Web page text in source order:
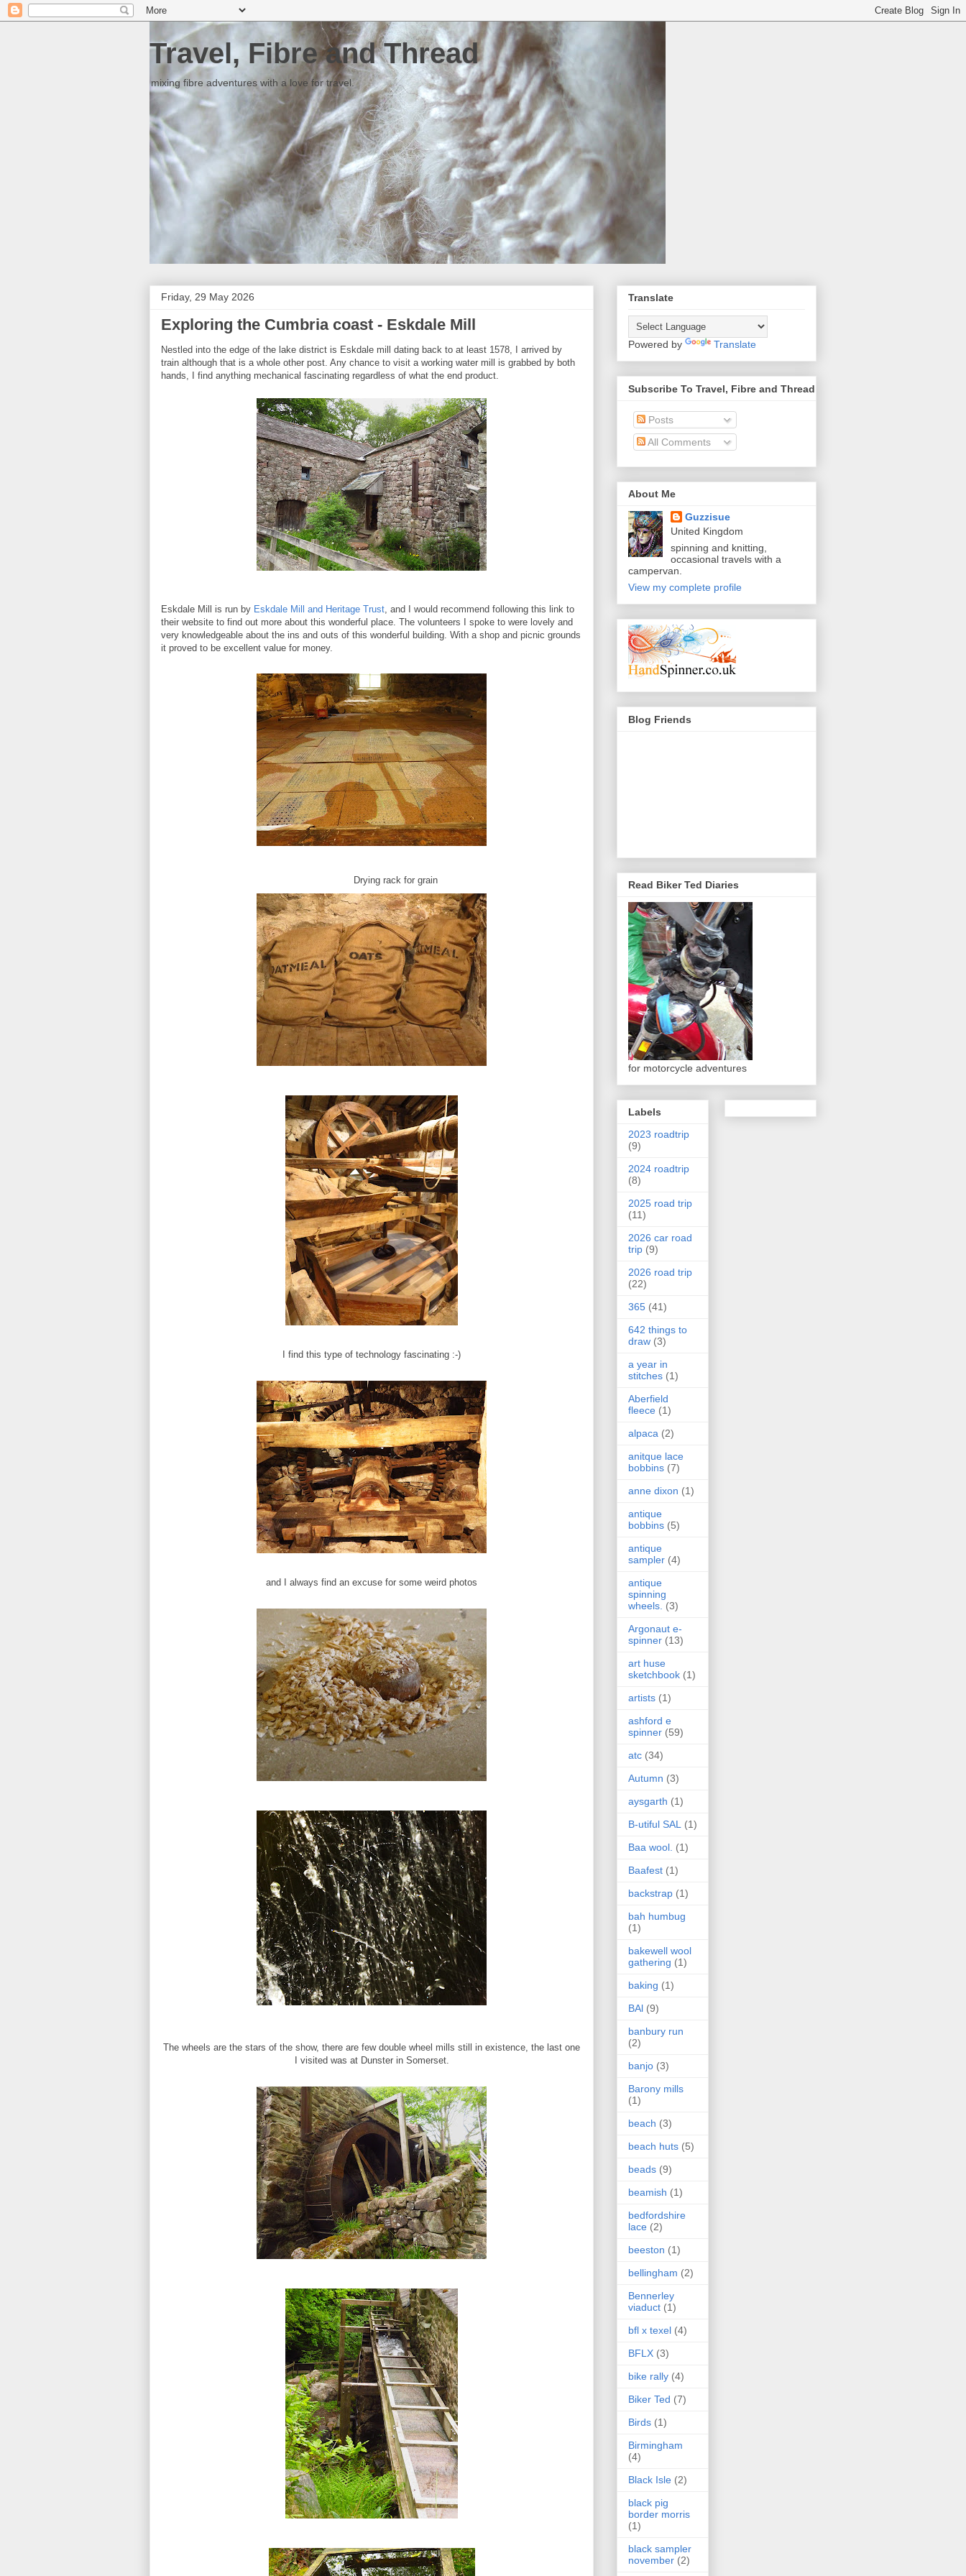
Travel, Fibre and Thread
mixing fibre adventures with a love for travel.
Friday, 29 May 2026
Exploring the Cumbria coast - Eskdale Mill
Nestled into the edge of the lake district is Eskdale mill dating back to at least 1578, I arrived by
train although that is a whole other post. Any chance to visit a working water mill is grabbed by both
hands, I find anything mechanical fascinating regardless of what the end product.
Eskdale Mill is run by Eskdale Mill and Heritage Trust, and I would recommend following this link to
their website to find out more about this wonderful place. The volunteers I spoke to were lovely and
very knowledgeable about the ins and outs of this wonderful building. With a shop and picnic grounds
it proved to be excellent value for money.
Drying rack for grain
I find this type of technology fascinating :-)
and I always find an excuse for some weird photos
The wheels are the stars of the show, there are few double wheel mills still in existence, the last one
I visited was at Dunster in Somerset.
Translate
Powered by Translate
Subscribe To Travel, Fibre and Thread
Posts
All Comments
About Me
Guzzisue
United Kingdom
spinning and knitting,
occasional travels with a
campervan.
View my complete profile
Blog Friends
Read Biker Ted Diaries
for motorcycle adventures
Labels
2023 roadtrip
(9)
2024 roadtrip
(8)
2025 road trip
(11)
2026 car road
trip (9)
2026 road trip
(22)
365 (41)
642 things to
draw (3)
a year in
stitches (1)
Aberfield
fleece (1)
alpaca (2)
anitque lace
bobbins (7)
anne dixon (1)
antique
bobbins (5)
antique
sampler (4)
antique
spinning
wheels. (3)
Argonaut e-
spinner (13)
art huse
sketchbook (1)
artists (1)
ashford e
spinner (59)
atc (34)
Autumn (3)
aysgarth (1)
B-utiful SAL (1)
Baa wool. (1)
Baafest (1)
backstrap (1)
bah humbug
(1)
bakewell wool
gathering (1)
baking (1)
BAl (9)
banbury run
(2)
banjo (3)
Barony mills
(1)
beach (3)
beach huts (5)
beads (9)
beamish (1)
bedfordshire
lace (2)
beeston (1)
bellingham (2)
Bennerley
viaduct (1)
bfl x texel (4)
BFLX (3)
bike rally (4)
Biker Ted (7)
Birds (1)
Birmingham
(4)
Black Isle (2)
black pig
border morris
(1)
black sampler
november (2)